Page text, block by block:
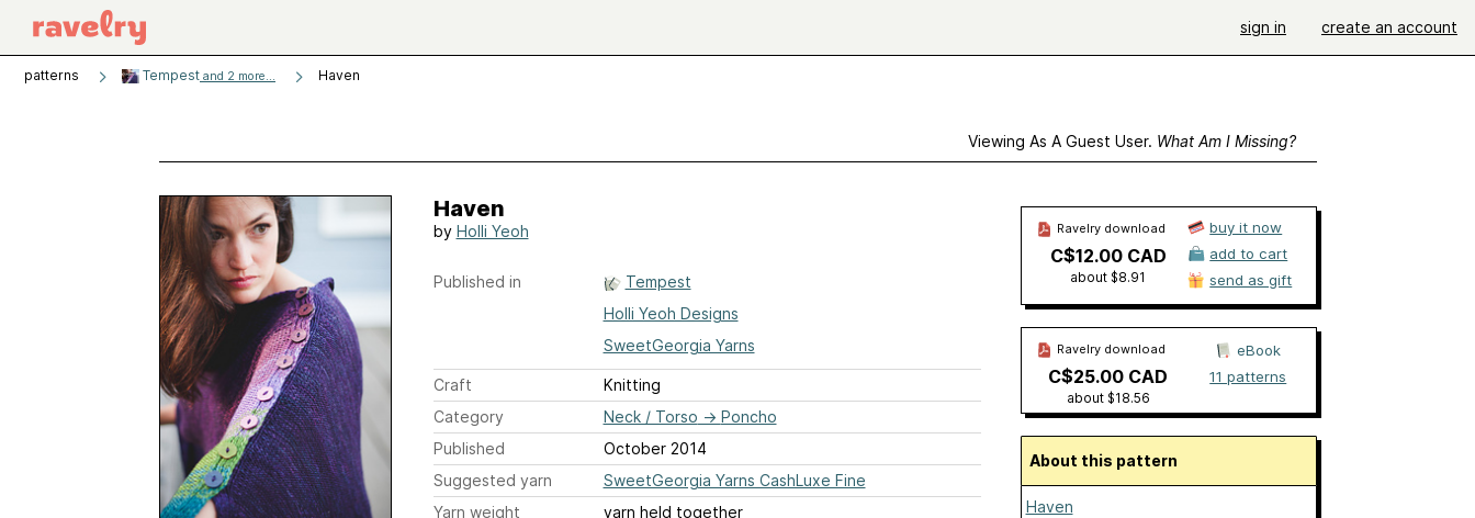
sign in create an account
patterns Tempest and 2 more... Haven
Viewing As A Guest User. What Am I Missing?
Haven
by Holli Yeoh
Published in
Tempest
Holli Yeoh Designs
SweetGeorgia Yarns
Craft
Knitting
Category
Neck / Torso → Poncho
Published
October 2014
Suggested yarn
SweetGeorgia Yarns CashLuxe Fine
Yarn weight
yarn held together
Ravelry download
C$12.00 CAD
about $8.91
buy it now
add to cart
send as gift
Ravelry download
C$25.00 CAD
about $18.56
eBook
11 patterns
About this pattern
Haven